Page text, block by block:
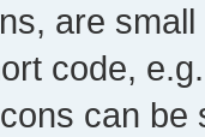
are
code,
can